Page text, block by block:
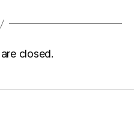
closed.